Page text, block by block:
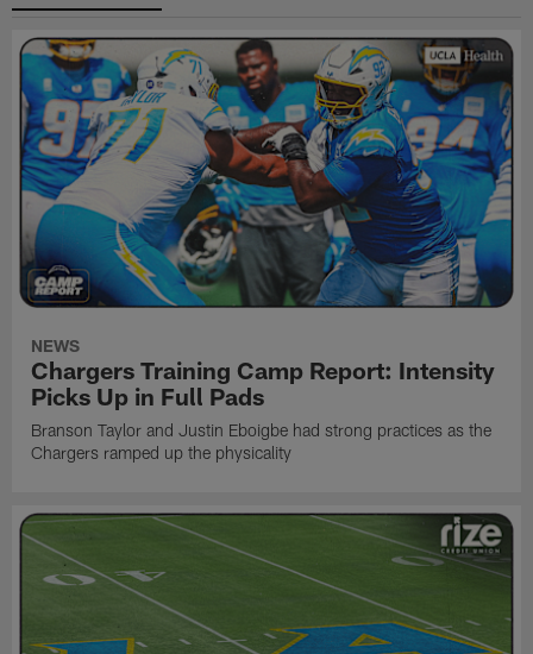
NEWS
Chargers Training Camp Report: Intensity
Picks Up in Full Pads
Branson Taylor and Justin Eboigbe had strong practices as the
Chargers ramped up the physicality